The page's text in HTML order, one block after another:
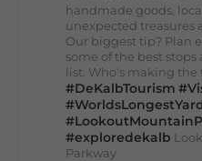
handmade goods,
unexpected treasures
Our biggest tip? Plan
some of the best
list. Who's making the
#DeKalbTourism
#exploredekalb
Parkway